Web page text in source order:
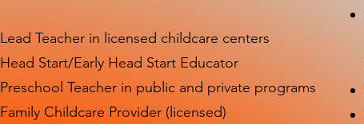
Lead Teacher in licensed childcare centers
Head Start/Early Head Start Educator
Preschool Teacher in public and private programs
Family Childcare Provider (licensed)